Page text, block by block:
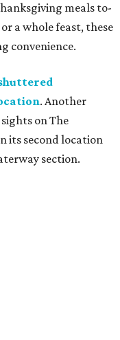
meals to-
a whole feast, these
convenience.
. Another
on The
its second location
section.